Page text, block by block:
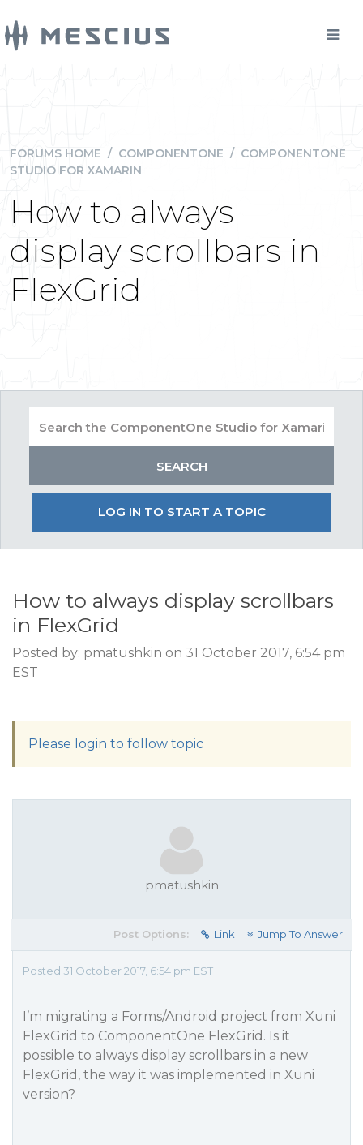
FORUMS HOME / COMPONENTONE / COMPONENTONE
STUDIO FOR XAMARIN
How to always
display scrollbars in
FlexGrid
LOG IN TO START A TOPIC
How to always display scrollbars
in FlexGrid
Posted by: pmatushkin on 31 October 2017, 6:54 pm
EST
Please login to follow topic
pmatushkin
Post Options: Link Jump To Answer
Posted 31 October 2017, 6:54 pm EST
I’m migrating a Forms/Android project from Xuni
FlexGrid to ComponentOne FlexGrid. Is it
possible to always display scrollbars in a new
FlexGrid, the way it was implemented in Xuni
version?